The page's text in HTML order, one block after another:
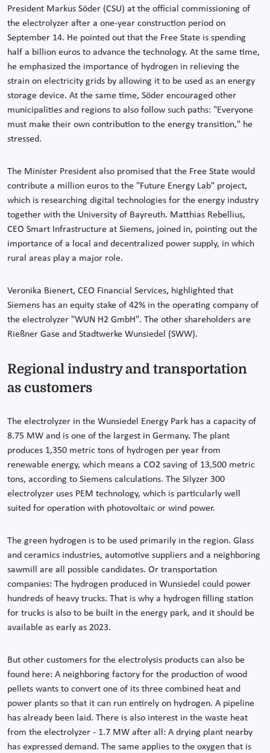
President Markus Söder (CSU) at the official commissioning of
the electrolyzer after a one-year construction period on
September 14. He pointed out that the Free State is spending
half a billion euros to advance the technology. At the same time,
he emphasized the importance of hydrogen in relieving the
strain on electricity grids by allowing it to be used as an energy
storage device. At the same time, Söder encouraged other
municipalities and regions to also follow such paths: "Everyone
must make their own contribution to the energy transition," he
stressed.
The Minister President also promised that the Free State would
contribute a million euros to the "Future Energy Lab" project,
which is researching digital technologies for the energy industry
together with the University of Bayreuth. Matthias Rebellius,
CEO Smart Infrastructure at Siemens, joined in, pointing out the
importance of a local and decentralized power supply, in which
rural areas play a major role.
Veronika Bienert, CEO Financial Services, highlighted that
Siemens has an equity stake of 42% in the operating company of
the electrolyzer "WUN H2 GmbH". The other shareholders are
Rießner Gase and Stadtwerke Wunsiedel (SWW).
Regional industry and transportation
as customers
The electrolyzer in the Wunsiedel Energy Park has a capacity of
8.75 MW and is one of the largest in Germany. The plant
produces 1,350 metric tons of hydrogen per year from
renewable energy, which means a CO2 saving of 13,500 metric
tons, according to Siemens calculations. The Silyzer 300
electrolyzer uses PEM technology, which is particularly well
suited for operation with photovoltaic or wind power.
The green hydrogen is to be used primarily in the region. Glass
and ceramics industries, automotive suppliers and a neighboring
sawmill are all possible candidates. Or transportation
companies: The hydrogen produced in Wunsiedel could power
hundreds of heavy trucks. That is why a hydrogen filling station
for trucks is also to be built in the energy park, and it should be
available as early as 2023.
But other customers for the electrolysis products can also be
found here: A neighboring factory for the production of wood
pellets wants to convert one of its three combined heat and
power plants so that it can run entirely on hydrogen. A pipeline
has already been laid. There is also interest in the waste heat
from the electrolyzer - 1.7 MW after all: A drying plant nearby
has expressed demand. The same applies to the oxygen that is